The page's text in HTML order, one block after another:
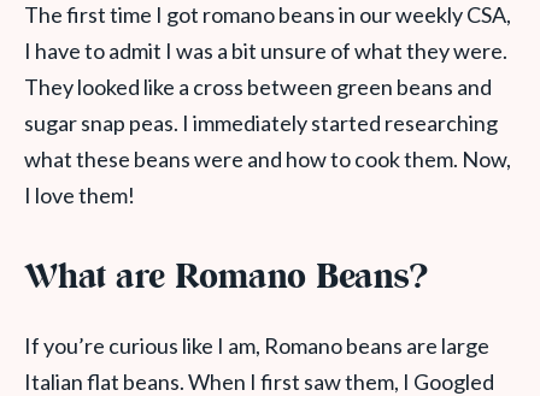
The first time I got romano beans in our weekly CSA,
I have to admit I was a bit unsure of what they were.
They looked like a cross between green beans and
sugar snap peas. I immediately started researching
what these beans were and how to cook them. Now,
I love them!
What are Romano Beans?
If you’re curious like I am, Romano beans are large
Italian flat beans. When I first saw them, I Googled